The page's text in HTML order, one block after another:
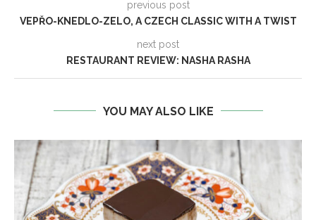
previous post
VEPŘO-KNEDLO-ZELO, A CZECH CLASSIC WITH A TWIST
next post
RESTAURANT REVIEW: NASHA RASHA
YOU MAY ALSO LIKE